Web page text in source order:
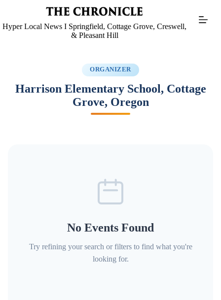
Hyper Local News I Springfield, Cottage Grove, Creswell,
& Pleasant Hill
ORGANIZER
Harrison Elementary School, Cottage
Grove, Oregon
No Events Found
Try refining your search or filters to find what you're
looking for.